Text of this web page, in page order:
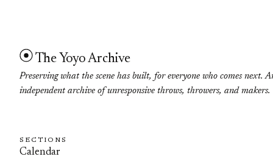
The Yoyo Archive
Preserving what the scene has built, for everyone who comes next.
independent archive of unresponsive throws, throwers, and makers.
SECTIONS
Calendar